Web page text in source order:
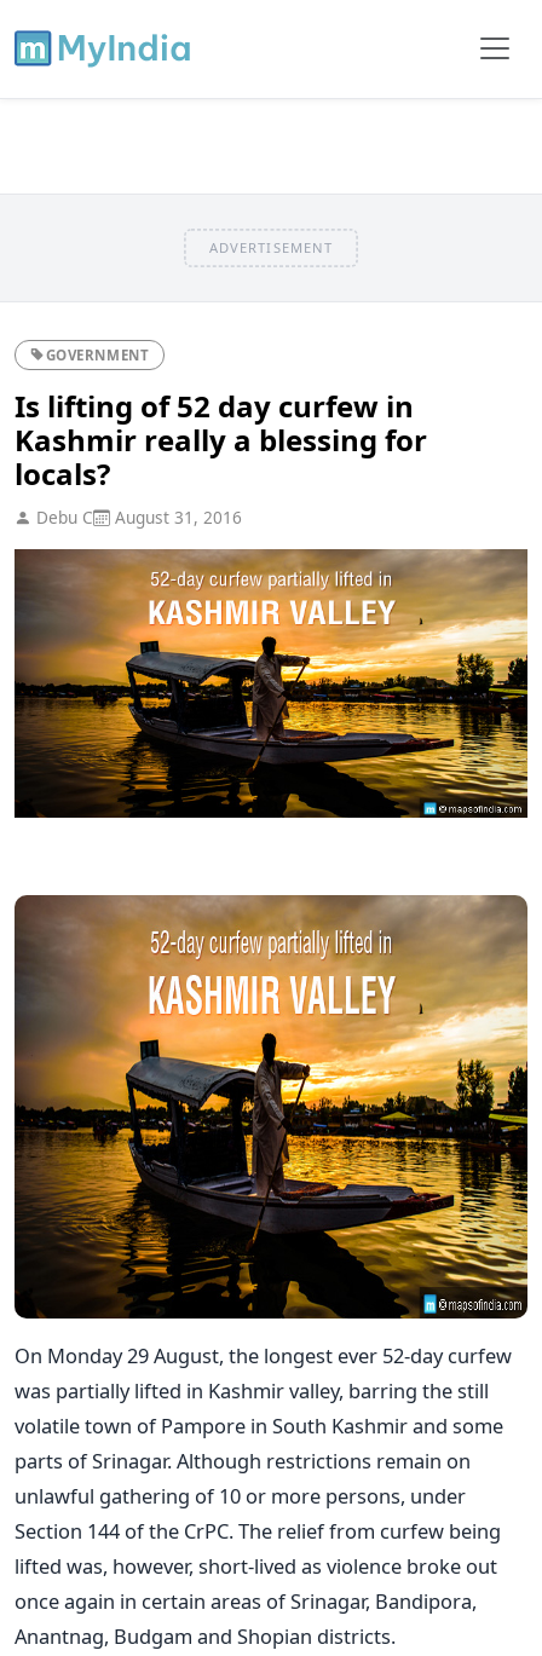
ADVERTISEMENT
GOVERNMENT
Is lifting of 52 day curfew in
Kashmir really a blessing for
locals?
Debu C August 31, 2016
On Monday 29 August, the longest ever 52-day curfew
was partially lifted in Kashmir valley, barring the still
volatile town of Pampore in South Kashmir and some
parts of Srinagar. Although restrictions remain on
unlawful gathering of 10 or more persons, under
Section 144 of the CrPC. The relief from curfew being
lifted was, however, short-lived as violence broke out
once again in certain areas of Srinagar, Bandipora,
Anantnag, Budgam and Shopian districts.